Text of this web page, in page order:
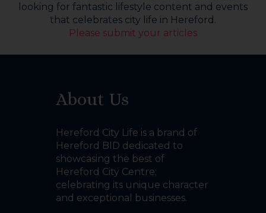
looking for fantastic lifestyle content and events
that celebrates city life in Hereford.
Please submit your articles
About Us
Hereford City Life is a brand of
Hereford BID dedicated to
showcasing the best of
Hereford City Centre;
celebrating its unique character
and exceptional businesses.